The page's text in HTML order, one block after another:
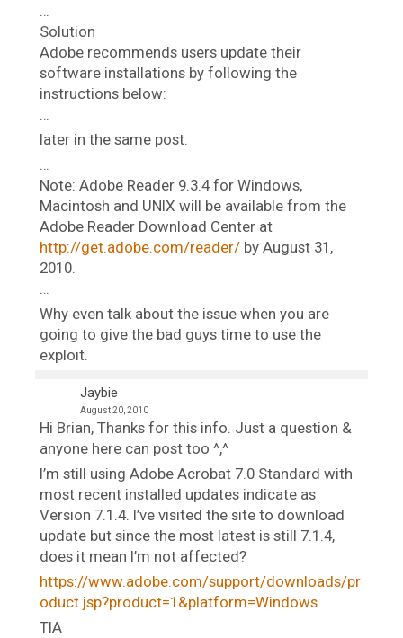
Solution
Adobe recommends users update their
software installations by following the
instructions below:
later in the same post.
Note: Adobe Reader 9.3.4 for Windows,
Macintosh and UNIX will be available from the
Adobe Reader Download Center at
http://get.adobe.com/reader/ by August 31,
2010.
Why even talk about the issue when you are
going to give the bad guys time to use the
exploit.
Jaybie
August 20, 2010
Hi Brian, Thanks for this info. Just a question &
anyone here can post too ^,^
I’m still using Adobe Acrobat 7.0 Standard with
most recent installed updates indicate as
Version 7.1.4. I’ve visited the site to download
update but since the most latest is still 7.1.4,
does it mean I’m not affected?
https://www.adobe.com/support/downloads/pr
oduct.jsp?product=1&platform=Windows
TIA